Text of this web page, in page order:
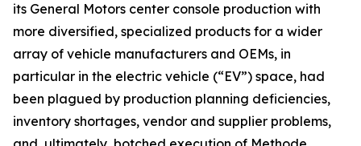
its General Motors center console production with
more diversified, specialized products for a wider
array of vehicle manufacturers and OEMs, in
particular in the electric vehicle (“EV”) space, had
been plagued by production planning deficiencies,
inventory shortages, vendor and supplier problems,